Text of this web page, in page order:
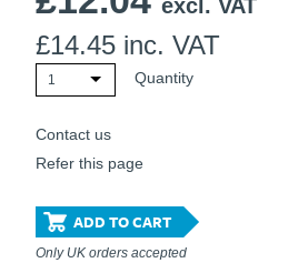
excl. VAT
£14.45 inc. VAT
1 Quantity
Contact us
Refer this page
ADD TO CART
Only UK orders accepted